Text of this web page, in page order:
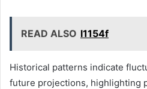
READ ALSO l1154f
Historical patterns indicate
future projections, highlighting